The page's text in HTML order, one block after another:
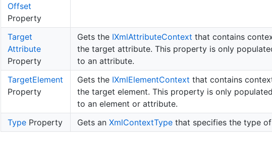
Offset
Property
Target
Attribute
Property
Gets the IXmlAttributeContext that contains
the target attribute. This property is only
to an attribute.
TargetElement
Property
Gets the IXmlElementContext that contains
the target element. This property is only
to an element or attribute.
TypeProperty Gets an XmlContextTypethat specifies the type